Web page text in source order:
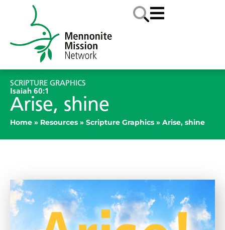
SCRIPTURE GRAPHICS
Isaiah 60:1
Arise, shine
Home » Resources » Scripture Graphics » Arise, shine